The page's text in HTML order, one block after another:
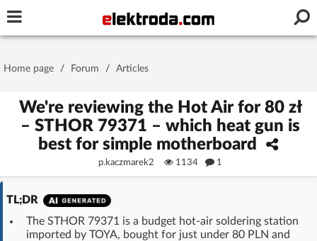
Stay signed in on this device
Forgot Password | New Activation
Home page / Forum / Articles
We're reviewing the Hot Air for 80 zł
– STHOR 79371 – which heat gun is
best for simple motherboard
p.kaczmarek2 1134 1
TL;DR
The STHOR 79371 is a budget hot-air soldering station
imported by TOYA, bought for just under 80 PLN and